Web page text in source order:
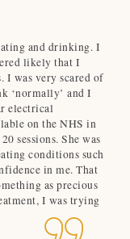
and drinking. I
likely that I
was very scared of
‘normally’ and I
electrical
on the NHS in
sessions. She was
conditions such
in me. That
as precious
I was trying